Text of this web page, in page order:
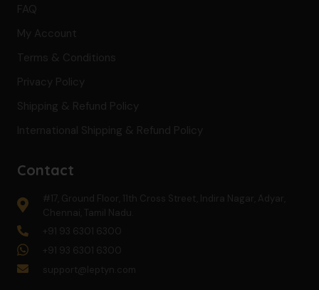
FAQ
My Account
Terms & Conditions
Privacy Policy
Shipping & Refund Policy
International Shipping & Refund Policy
Contact
#17, Ground Floor, 11th Cross Street, Indira Nagar, Adyar,
Chennai, Tamil Nadu.
+91 93 6301 6300
+91 93 6301 6300
support@leptyn.com